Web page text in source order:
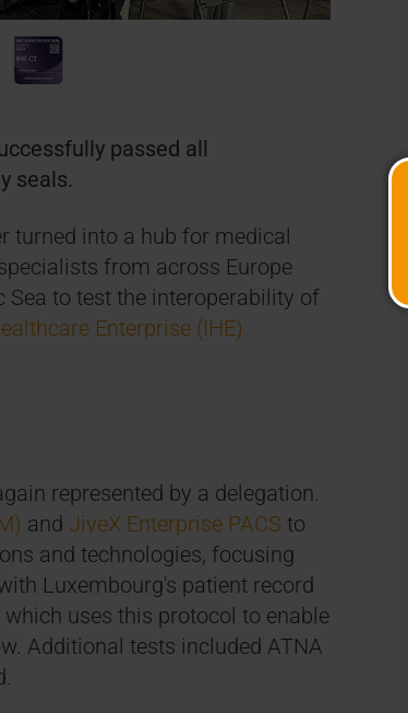
passed all
seals.
turned into a hub for medical
from across Europe
Sea to test the interoperability of
Enterprise (IHE)
represented by a delegation.
and JiveX Enterprise PACS to
and technologies, focusing
Luxembourg's patient record
uses this protocol to enable
Additional tests included ATNA